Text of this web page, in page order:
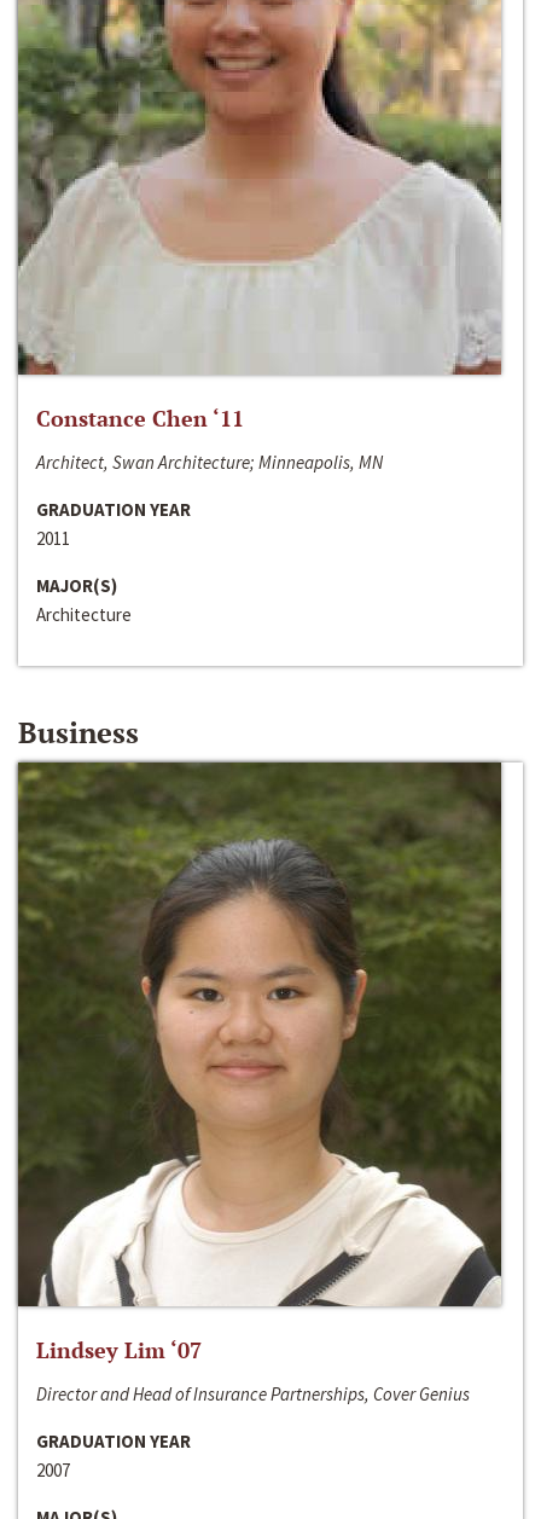
Constance Chen ‘11
Architect, Swan Architecture; Minneapolis, MN
GRADUATION YEAR
2011
MAJOR(S)
Architecture
Business
Lindsey Lim ‘07
Director and Head of Insurance Partnerships, Cover Genius
GRADUATION YEAR
2007